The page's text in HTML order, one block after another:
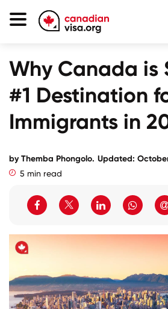
Why Canada is
#1 Destination
Immigrants in
byThemba Phongolo. Updated:
5 min read
Life In Canada
Planning
About Us
FAQ
GET STARTED
Select Language